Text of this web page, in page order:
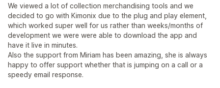
We viewed a lot of collection merchandising tools and we
decided to go with Kimonix due to the plug and play element,
which worked super well for us rather than weeks/months of
development we were were able to download the app and
have it live in minutes.
Also the support from Miriam has been amazing, she is always
happy to offer support whether that is jumping on a call or a
speedy email response.